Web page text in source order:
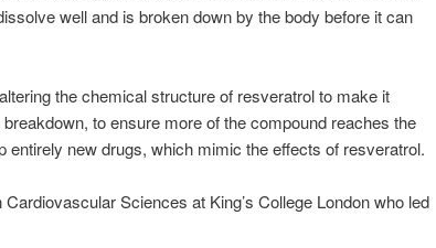
well and is broken down by the body before it can
the chemical structure of resveratrol to make it
to ensure more of the compound reaches the
new drugs, which mimic the effects of resveratrol.
Sciences at King’s College London who led